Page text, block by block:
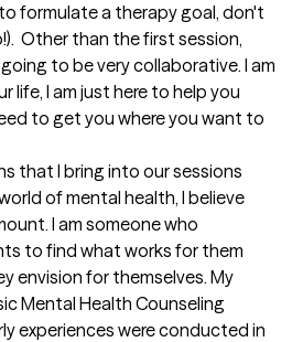
formulate a therapy goal, don't
Other than the first session,
to be very collaborative. I am
life, I am just here to help you
to get you where you want to
that I bring into our sessions
of mental health, I believe
I am someone who
to find what works for them
envision for themselves. My
Mental Health Counseling
experiences were conducted in